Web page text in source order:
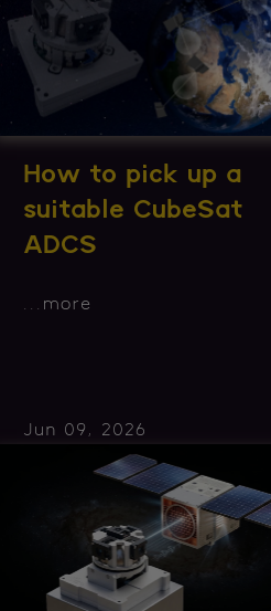
How to pick up a
suitable CubeSat
ADCS
... more
Jun 09, 2026